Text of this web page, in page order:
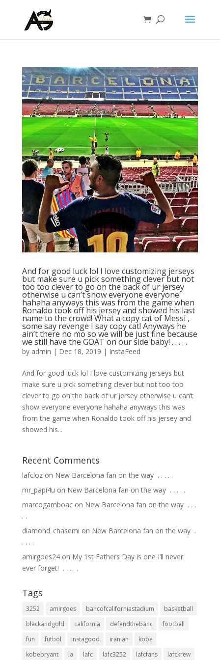
And for good luck lol I love customizing jerseys
but make sure u pick something clever but not
too too clever to go on the back of ur jersey
otherwise u can’t show everyone everyone
hahaha anyways this was from the game when
Ronaldo took off his jersey and showed his last
name to the crowd! What a copy cat of Messi ,
some say revenge I say copy cat! Anyways he
ain’t there no mo so we will be just fine because
we still have the GOAT on our side baby! . . . . .
by admin | Dec 18, 2019 | InstaFeed
And for good luck lol I love customizing jerseys but
make sure u pick something clever but not too too
clever to go on the back of ur jersey otherwise u can’t
show everyone everyone hahaha anyways this was
from the game when Ronaldo took off his jersey and
showed his...
Recent Comments
lafclozon New Barcelona fan on the way ⁣ .⁣ .⁣ .⁣ .⁣ .⁣
mr_papi4u on New Barcelona fan on the way ⁣ .⁣ .⁣ .⁣ .⁣ .⁣
marcogamboacon New Barcelona fan on the way ⁣ .⁣ .⁣ .⁣
.⁣ .⁣
diamond_chasemi on New Barcelona fan on the way ⁣ .⁣
.⁣ .⁣ .⁣ .⁣
amirgoes24on My 1st Fathers Day is one I’ll never
ever forget! ⁣ .⁣ .⁣ .⁣ .⁣ .⁣
Tags
3252 amirgoes bancofcaliforniastadium
basketball
blackandgold
california defendthebanc
football
fun
futbol instagood iranian
kobe
kobebryant
la lafc lafc3252 lafcfans lafckrew